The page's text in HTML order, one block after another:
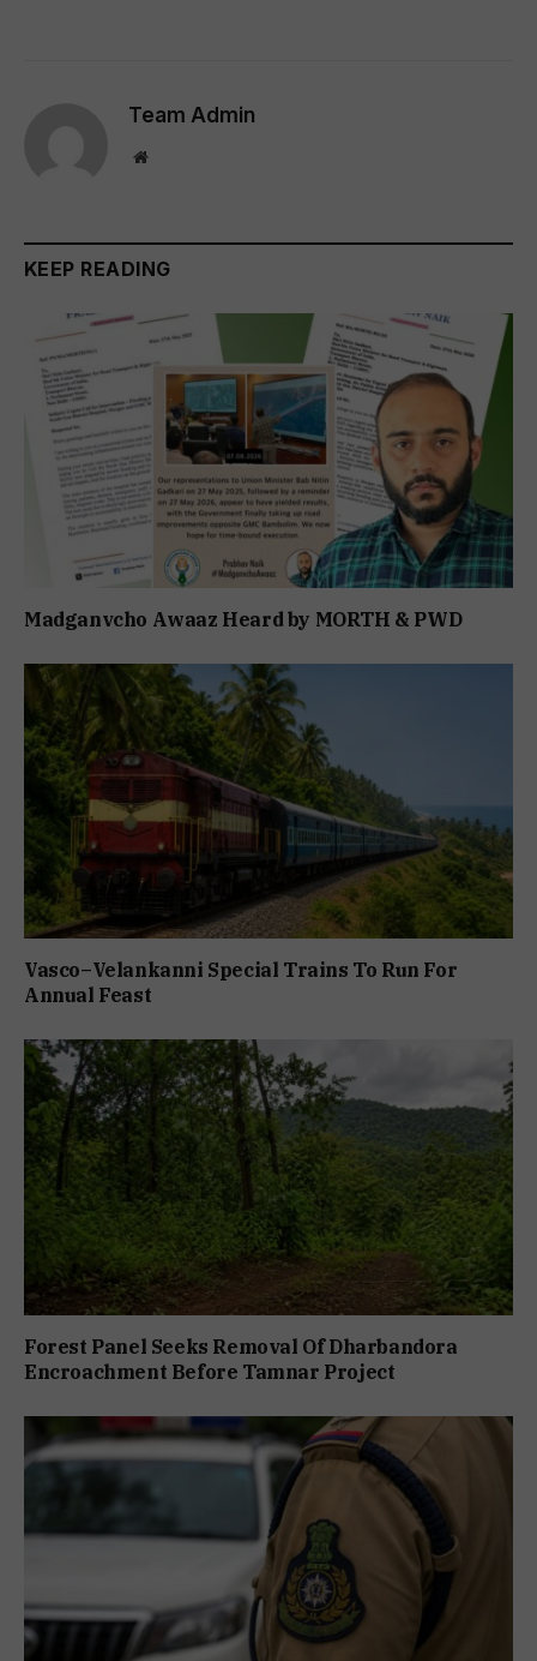
Team Admin
Website
KEEP READING
Madganvcho Awaaz Heard by MORTH & PWD
Vasco–Velankanni Special Trains To Run For
Annual Feast
Forest Panel Seeks Removal Of Dharbandora
Encroachment Before Tamnar Project